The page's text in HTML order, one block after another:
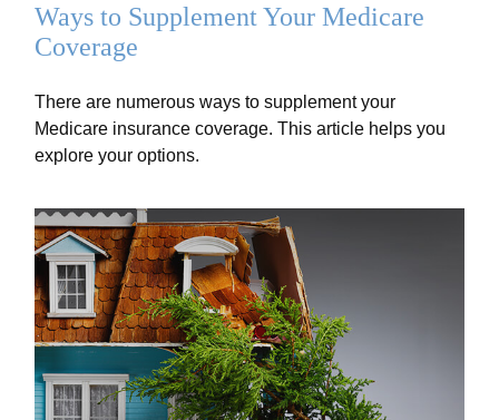
Ways to Supplement Your Medicare
Coverage
There are numerous ways to supplement your
Medicare insurance coverage. This article helps you
explore your options.